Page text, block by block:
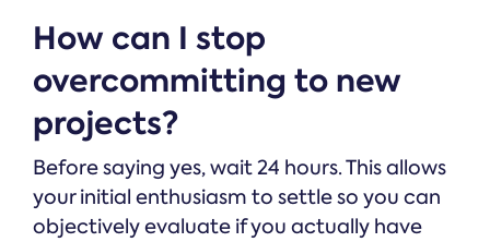
How can I stop
overcommitting to new
projects?
Before saying yes, wait 24 hours. This allows
your initial enthusiasm to settle so you can
objectively evaluate if you actually have